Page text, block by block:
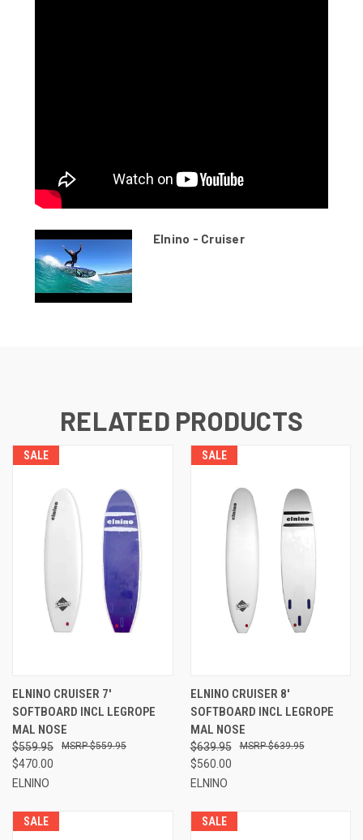
Elnino - Cruiser
RELATED PRODUCTS
SALE
ELNINO CRUISER 7'
SOFTBOARD INCL LEGROPE
MAL NOSE
$559.95
$470.00
$559.95
ELNINO
SALE
ELNINO CRUISER 8'
SOFTBOARD INCL LEGROPE
MAL NOSE
$639.95
$560.00
$639.95
ELNINO
SALE SALE